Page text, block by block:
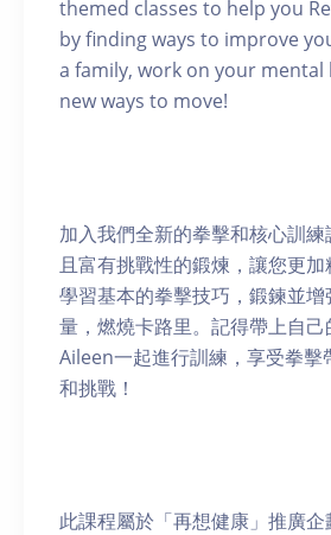
themed classes to help you
by finding ways to improve
a family, work on your
new ways to move!
加入我們全新的拳擊和核心訓
且富有挑戰性的鍛煉，讓您更
學習基本的拳擊技巧，鍛鍊並增
量，燃燒卡路里。記得帶上自
Aileen一起進行訓練，享受拳擊
和挑戰！
此課程屬於「再想健康」推廣